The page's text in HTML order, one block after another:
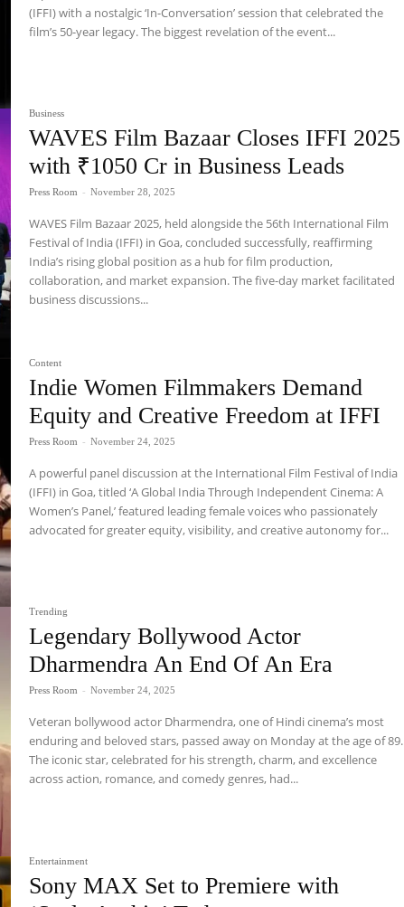
(IFFI) with a nostalgic ‘In-Conversation’ session that celebrated the
film’s 50-year legacy. The biggest revelation of the event...
Business
WAVES Film Bazaar Closes IFFI 2025
with ₹1050 Cr in Business Leads
Press Room - November 28, 2025
WAVES Film Bazaar 2025, held alongside the 56th International Film
Festival of India (IFFI) in Goa, concluded successfully, reaffirming
India’s rising global position as a hub for film production,
collaboration, and market expansion. The five-day market facilitated
business discussions...
Content
Indie Women Filmmakers Demand
Equity and Creative Freedom at IFFI
Press Room - November 24, 2025
A powerful panel discussion at the International Film Festival of India
(IFFI) in Goa, titled ‘A Global India Through Independent Cinema: A
Women’s Panel,’ featured leading female voices who passionately
advocated for greater equity, visibility, and creative autonomy for...
Trending
Legendary Bollywood Actor
Dharmendra An End Of An Era
Press Room - November 24, 2025
Veteran bollywood actor Dharmendra, one of Hindi cinema’s most
enduring and beloved stars, passed away on Monday at the age of 89.
The iconic star, celebrated for his strength, charm, and excellence
across action, romance, and comedy genres, had...
Entertainment
Sony MAX Set to Premiere with